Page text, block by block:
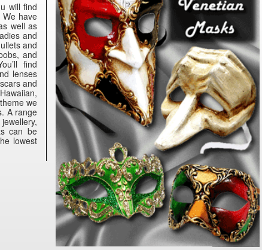
will find
have
well as
and
and
and
find
lenses
and
we
A range
can be
lowest